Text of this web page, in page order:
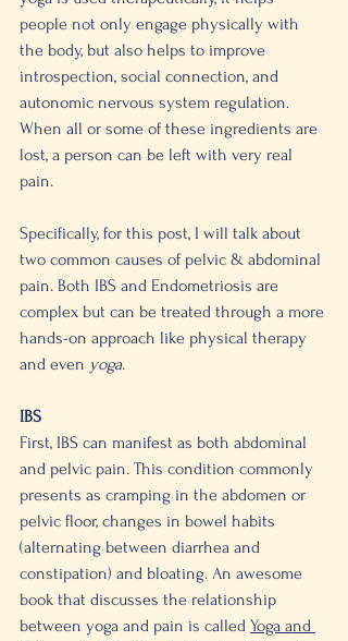
people not only engage physically with
the body, but also helps to improve
introspection, social connection, and
autonomic nervous system regulation.
When all or some of these ingredients are
lost, a person can be left with very real
pain.
Specifically, for this post, I will talk about
two common causes of pelvic & abdominal
pain. Both IBS and Endometriosis are
complex but can be treated through a more
hands-on approach like physical therapy
and even yoga.
IBS
First, IBS can manifest as both abdominal
and pelvic pain. This condition commonly
presents as cramping in the abdomen or
pelvic floor, changes in bowel habits
(alternating between diarrhea and
constipation) and bloating. An awesome
book that discusses the relationship
between yoga and pain is called Yoga and